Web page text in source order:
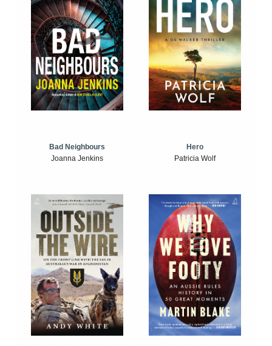
Bad Neighbours
Joanna Jenkins
Hero
Patricia Wolf